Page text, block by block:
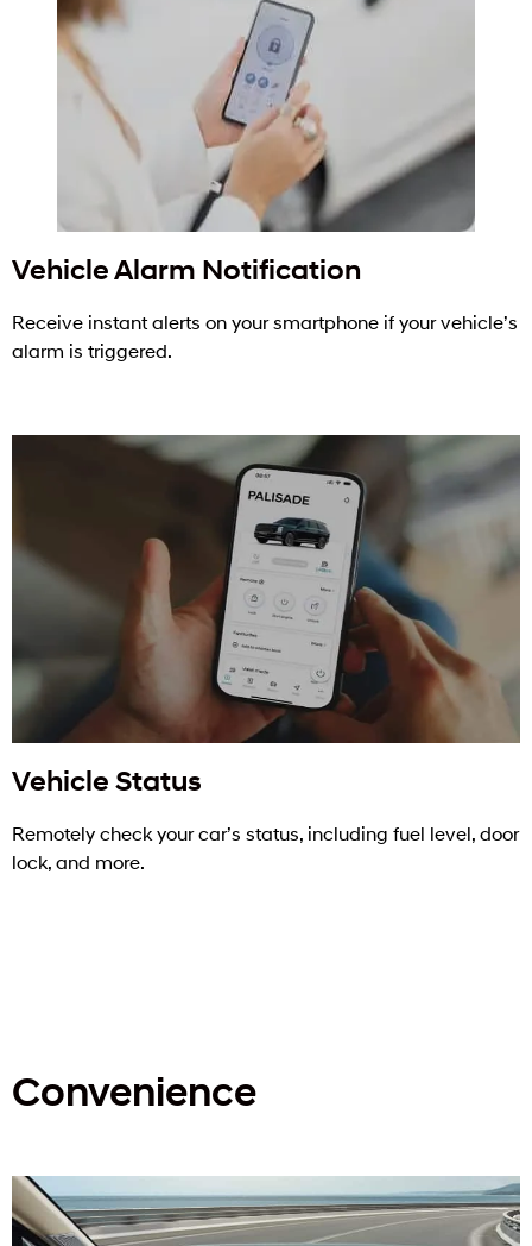
Vehicle Alarm Notification
Receive instant alerts on your smartphone if your vehicle’s
alarm is triggered.
Vehicle Status
Remotely check your car’s status, including fuel level, door
lock, and more.
Convenience